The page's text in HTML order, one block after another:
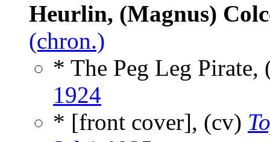
Heurlin, (Magnus)
(chron.)
* The Peg Leg
1924
* [front cover], (cv)